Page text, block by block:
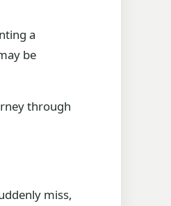
a
be
through
miss,